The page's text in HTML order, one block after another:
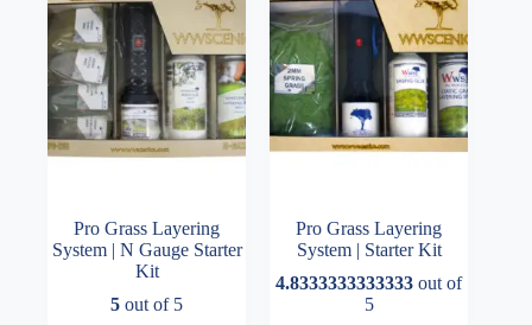
Pro Grass Layering
System | N Gauge Starter
Kit
5 out of 5
Pro Grass Layering
System | Starter Kit
4.8333333333333 out of
5